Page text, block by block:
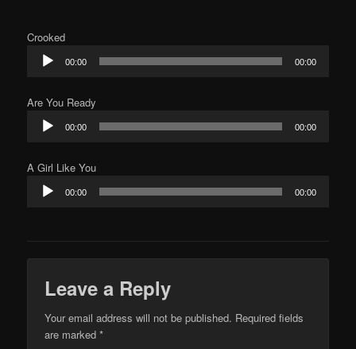
Crooked
Audio
Player
00:00 00:00
Are You Ready
Audio
Player
00:00 00:00
A Girl Like You
Audio
Player
00:00 00:00
Leave a Reply
Your email address will not be published. Required fields
are marked*